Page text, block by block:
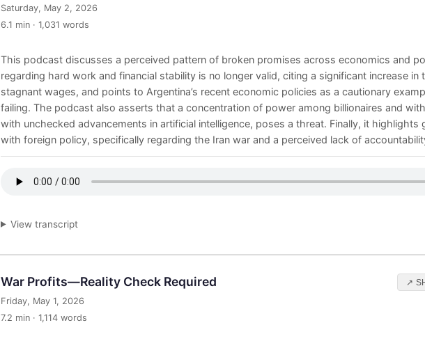
Saturday, May 2, 2026
6.1 min · 1,031 words
This podcast discusses a perceived pattern of broken promises across economics and
regarding hard work and financial stability is no longer valid, citing a significant increase
stagnant wages, and points to Argentina’s recent economic policies as a cautionary
failing. The podcast also asserts that a concentration of power among billionaires and
with unchecked advancements in artificial intelligence, poses a threat. Finally, it
with foreign policy, specifically regarding the Iran war and a perceived lack of
View transcript
War Profits—Reality Check Required
Friday, May 1, 2026
7.2 min · 1,114 words
↗